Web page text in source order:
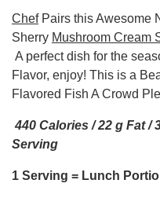
ChefPairs this Awesome
Sherry Mushroom Cream
A perfect dish for the
Flavor, enjoy! This is a
Flavored Fish A Crowd
440 Calories / 22 g Fat /
Serving
1 Serving = Lunch